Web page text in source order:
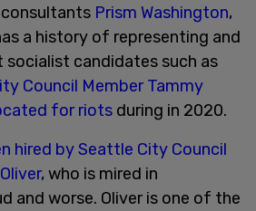
consultants Prism Washington,
a history of representing and
candidates such as
Council Member Tammy
for riots during in 2020.
hired by Seattle City Council
, who is mired in
and worse. Oliver is one of the